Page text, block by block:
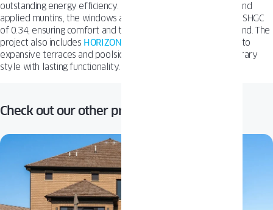
outstanding energy efficiency. Installed with double glazing and
applied muntins, the windows achieve a U-Factor of 0.29 and SHGC
of 0.34, ensuring comfort and thermal performance year-round. The
project also includes HORIZON Patio Doors
, opening interiors to
expansive terraces and poolside views, combining contemporary
style with lasting functionality.
Check out our other projects